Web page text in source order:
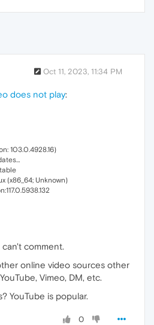
Oct 11, 2023, 11:34 PM
does not play:
103.0.4928.16)
(x86_64; Unknown)
comment.
online video sources other
Vimeo, DM, etc.
YouTube is popular.
0